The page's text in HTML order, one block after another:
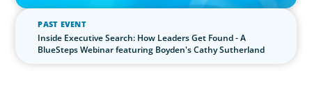
PAST EVENT
Inside Executive Search: How Leaders Get Found - A
BlueSteps Webinar featuring Boyden's Cathy Sutherland